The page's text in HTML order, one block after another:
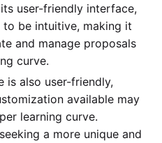
user-friendly interface,
be intuitive, making it
and manage proposals
curve.
is also user-friendly,
available may
learning curve.
a more unique and